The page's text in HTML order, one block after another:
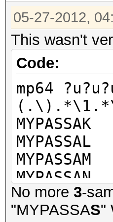
05-27-2012,
This wasn't
Code:
mp64
MYPASSAK
MYPASSAL
MYPASSAM
MYPASSAN
MYPASSAO
MYPASSAP
No more 3-
"MYPASSAS"